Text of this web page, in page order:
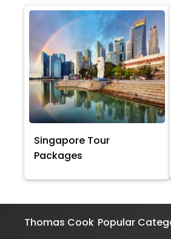
Singapore Tour
Packages
Thomas Cook Popular